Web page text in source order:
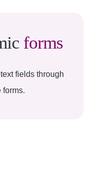
forms
fields through
forms.